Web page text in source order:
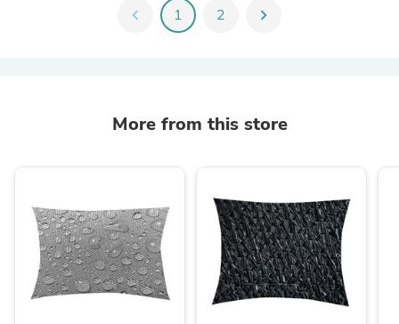
chevron_left 1 2 chevron_right
More from this store